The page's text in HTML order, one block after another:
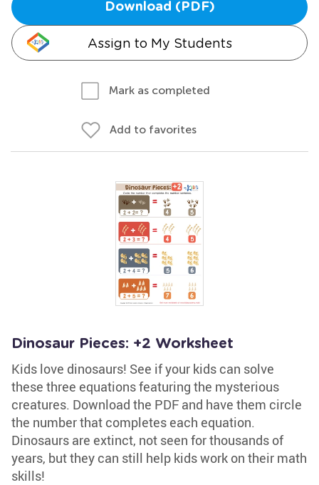
Download (PDF)
Assign to My Students
Mark as completed
Add to favorites
Dinosaur Pieces: +2 Worksheet
Kids love dinosaurs! See if your kids can solve
these three equations featuring the mysterious
creatures. Download the PDF and have them circle
the number that completes each equation.
Dinosaurs are extinct, not seen for thousands of
years, but they can still help kids work on their math
skills!